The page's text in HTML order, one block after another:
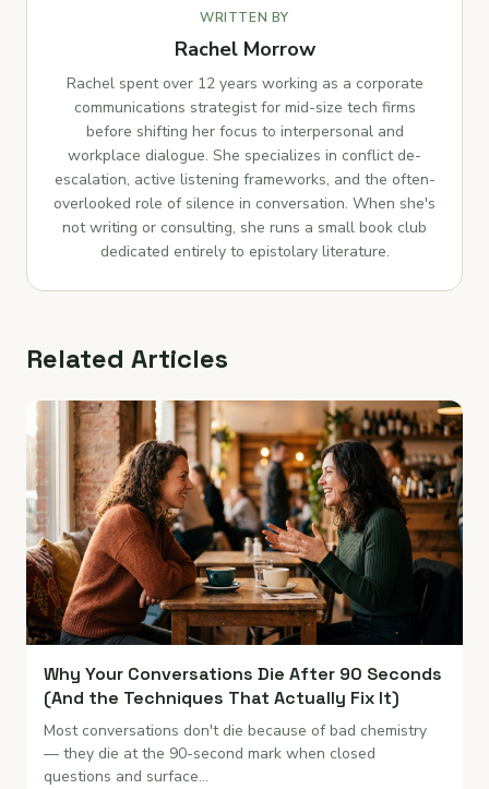
WRITTEN BY
Rachel Morrow
Rachel spent over 12 years working as a corporate
communications strategist for mid-size tech firms
before shifting her focus to interpersonal and
workplace dialogue. She specializes in conflict de-
escalation, active listening frameworks, and the often-
overlooked role of silence in conversation. When she's
not writing or consulting, she runs a small book club
dedicated entirely to epistolary literature.
Related Articles
Why Your Conversations Die After 90 Seconds
(And the Techniques That Actually Fix It)
Most conversations don't die because of bad chemistry
— they die at the 90-second mark when closed
questions and surface…